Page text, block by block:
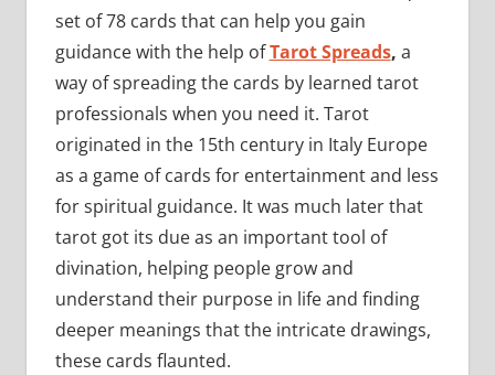
set of 78 cards that can help you gain
guidance with the help ofTarot Spreads, a
way of spreading the cards by learned tarot
professionals when you need it. Tarot
originated in the 15th century in Italy Europe
as a game of cards for entertainment and less
for spiritual guidance. It was much later that
tarot got its due as an important tool of
divination, helping people grow and
understand their purpose in life and finding
deeper meanings that the intricate drawings,
these cards flaunted.